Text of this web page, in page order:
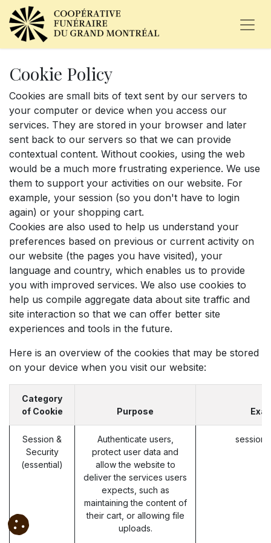
Cookie Policy
Cookies are small bits of text sent by our servers to
your computer or device when you access our
services. They are stored in your browser and later
sent back to our servers so that we can provide
contextual content. Without cookies, using the web
would be a much more frustrating experience. We use
them to support your activities on our website. For
example, your session (so you don't have to login
again) or your shopping cart.
Cookies are also used to help us understand your
preferences based on previous or current activity on
our website (the pages you have visited), your
language and country, which enables us to provide
you with improved services. We also use cookies to
help us compile aggregate data about site traffic and
site interaction so that we can offer better site
experiences and tools in the future.
Here is an overview of the cookies that may be stored
on your device when you visit our website:
Category
of Cookie
Purpose
Session &
Security
(essential)
Authenticate users,
protect user data and
allow the website to
deliver the services users
expects, such as
maintaining the content of
their cart, or allowing file
uploads.